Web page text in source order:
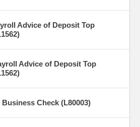
Advice of Deposit Top
Advice of Deposit Top
Check (L80003)